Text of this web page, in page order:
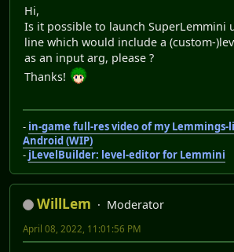
Hi,
Is it possible to launch SuperLemmini
line which would include a (custom-
as an input arg, please ?
Thanks!
- in-game full-res video of my Lemmings-
Android (WIP)
- jLevelBuilder: level-editor for Lemmini
WillLem
Moderator
April 08, 2022, 11:01:56 PM